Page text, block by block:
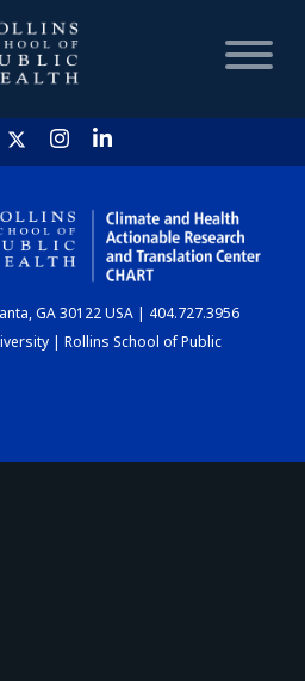
HOME
CHART
DASHBOARD
GA 30122 USA | 404.727.3956
| Rollins School of Public